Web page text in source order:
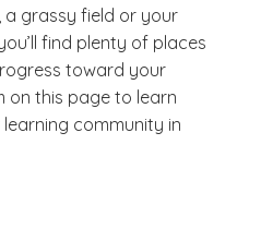
a grassy field or your
find plenty of places
toward your
on this page to learn
community in